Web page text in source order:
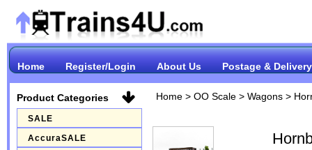
Home Register/Login About Us Postage & Delivery
Product Categories
SALE
AccuraSALE
Home> OO Scale> Wagons>